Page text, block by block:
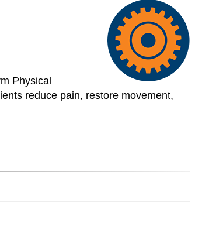
Physical
reduce pain, restore movement,